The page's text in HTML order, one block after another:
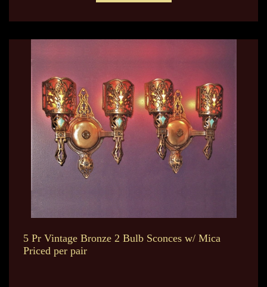
5 Pr Vintage Bronze 2 Bulb Sconces w/ Mica
Priced per pair